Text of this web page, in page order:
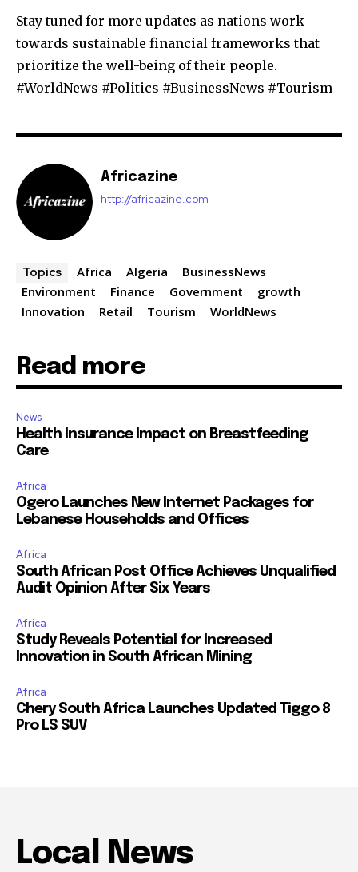
Stay tuned for more updates as nations work
towards sustainable financial frameworks that
prioritize the well-being of their people.
#WorldNews #Politics #BusinessNews #Tourism
Africazine
http://africazine.com
Topics Africa Algeria
BusinessNews
Environment
Finance Government
growth
Innovation
Retail Tourism WorldNews
Read more
News
Health Insurance Impact on Breastfeeding
Care
Africa
Ogero Launches New Internet Packages for
Lebanese Households and Offices
Africa
South African Post Office Achieves Unqualified
Audit Opinion After Six Years
Africa
Study Reveals Potential for Increased
Innovation in South African Mining
Africa
Chery South Africa Launches Updated Tiggo 8
Pro LS SUV
Local News